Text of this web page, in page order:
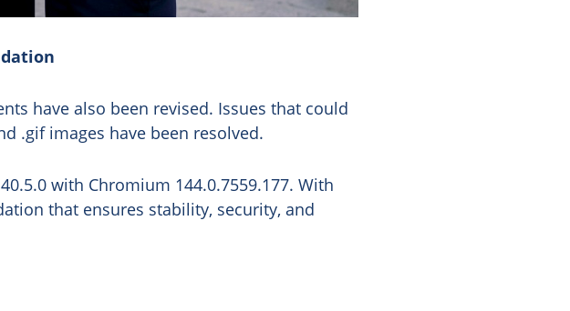
have also been revised. Issues that could
.gif images have been resolved.
with Chromium 144.0.7559.177. With
that ensures stability, security, and